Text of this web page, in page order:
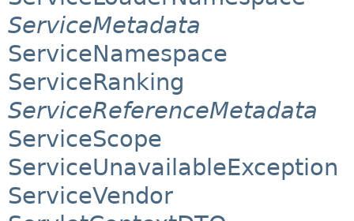
ServiceMetadata
ServiceNamespace
ServiceRanking
ServiceReferenceMetadata
ServiceScope
ServiceUnavailableException
ServiceVendor